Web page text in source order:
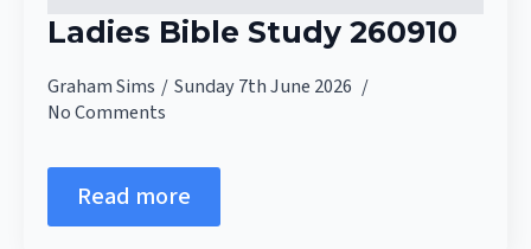
Ladies Bible Study 260910
Graham Sims
Sunday 7th June 2026
No Comments
Read more